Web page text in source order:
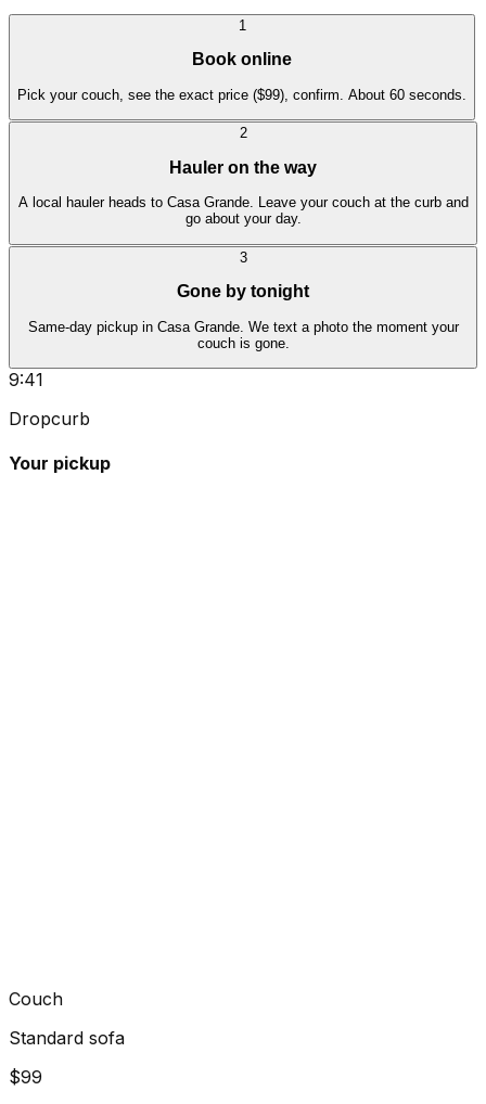
1
Book online
Pick your couch, see the exact price ($99), confirm. About 60 seconds.
2
Hauler on the way
A local hauler heads to Casa Grande. Leave your couch at the curb and
go about your day.
3
Gone by tonight
Same-day pickup in Casa Grande. We text a photo the moment your
couch is gone.
9:41
Dropcurb
Your pickup
Couch
Standard sofa
$99